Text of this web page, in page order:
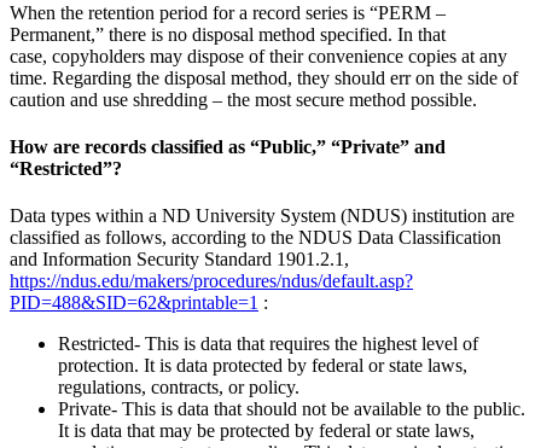
When the retention period for a record series is “PERM –
Permanent,” there is no disposal method specified. In that
case, copyholders may dispose of their convenience copies at any
time. Regarding the disposal method, they should err on the side of
caution and use shredding – the most secure method possible.
How are records classified as “Public,” “Private” and
“Restricted”?
Data types within a ND University System (NDUS) institution are
classified as follows, according to the NDUS Data Classification
and Information Security Standard 1901.2.1,
https://ndus.edu/makers/procedures/ndus/default.asp?
PID=488&SID=62&printable=1 :
Restricted- This is data that requires the highest level of
protection. It is data protected by federal or state laws,
regulations, contracts, or policy.
Private- This is data that should not be available to the public.
It is data that may be protected by federal or state laws,